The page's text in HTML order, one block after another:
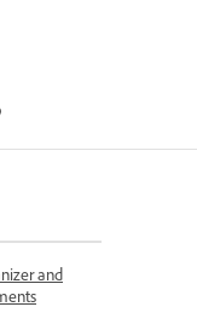
Elements
and